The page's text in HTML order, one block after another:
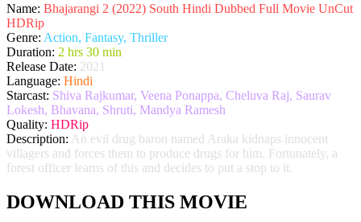
Name: Bhajarangi 2 (2022) South Hindi Dubbed Full Movie UnCut
HDRip
Genre: Action, Fantasy, Thriller
Duration: 2 hrs 30 min
Release Date: 2021
Language: Hindi
Starcast: Shiva Rajkumar, Veena Ponappa, Cheluva Raj, Saurav
Lokesh, Bhavana, Shruti, Mandya Ramesh
Quality: HDRip
Description: An evil drug baron named Araka kidnaps innocent
villagers and forces them to produce drugs for him. Fortunately, a
forest officer learns of this and decides to put a stop to it.
DOWNLOAD THIS MOVIE